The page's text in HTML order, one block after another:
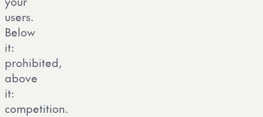
users.
Below
it:
prohibited,
above
it:
competition.